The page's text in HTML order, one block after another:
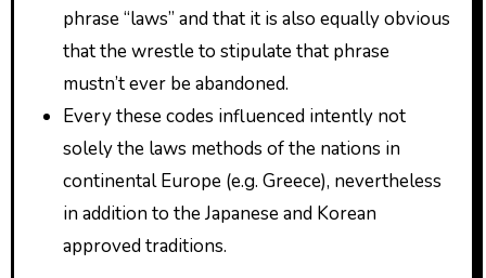
phrase “laws” and that it is also equally obvious
that the wrestle to stipulate that phrase
mustn’t ever be abandoned.
Every these codes influenced intently not
solely the laws methods of the nations in
continental Europe (e.g. Greece), nevertheless
in addition to the Japanese and Korean
approved traditions.